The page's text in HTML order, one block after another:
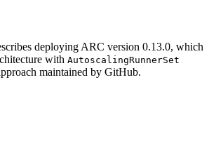
deploying ARC version 0.13.0, which
with AutoscalingRunnerSet
maintained by GitHub.